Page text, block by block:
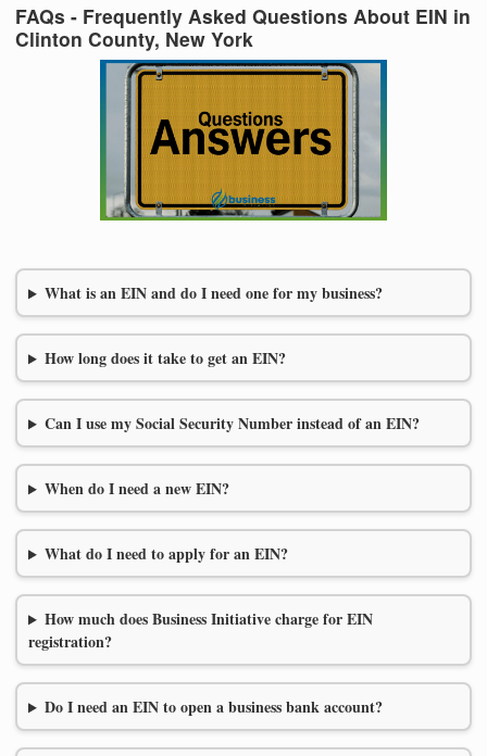
FAQs - Frequently Asked Questions About EIN in
Clinton County, New York
What is an EIN and do I need one for my business?
How long does it take to get an EIN?
Can I use my Social Security Number instead of an EIN?
When do I need a new EIN?
What do I need to apply for an EIN?
How much does Business Initiative charge for EIN
registration?
Do I need an EIN to open a business bank account?